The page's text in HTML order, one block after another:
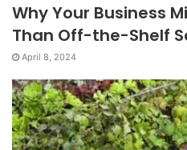
Why Your Business
Than Off-the-Shelf
April 8, 2024